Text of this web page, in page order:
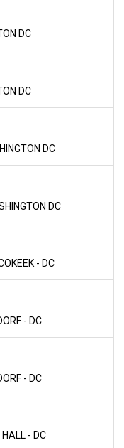
DC
DC
DC
DC
- DC
- DC
- DC
- DC